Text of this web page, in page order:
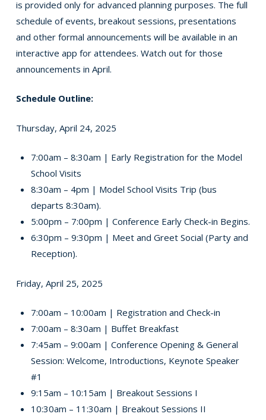
is provided only for advanced planning purposes. The full
schedule of events, breakout sessions, presentations
and other formal announcements will be available in an
interactive app for attendees. Watch out for those
announcements in April.
Schedule Outline:
Thursday, April 24, 2025
7:00am – 8:30am | Early Registration for the Model
School Visits
8:30am – 4pm | Model School Visits Trip (bus
departs 8:30am).
5:00pm – 7:00pm | Conference Early Check-in Begins.
6:30pm – 9:30pm | Meet and Greet Social (Party and
Reception).
Friday, April 25, 2025
7:00am – 10:00am | Registration and Check-in
7:00am – 8:30am | Buffet Breakfast
7:45am – 9:00am | Conference Opening & General
Session: Welcome, Introductions, Keynote Speaker
#1
9:15am – 10:15am | Breakout Sessions I
10:30am – 11:30am | Breakout Sessions II